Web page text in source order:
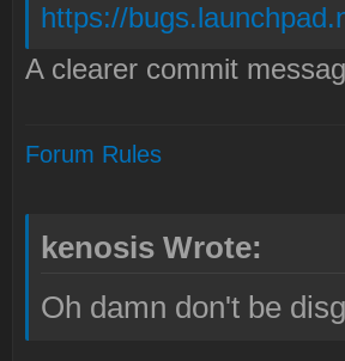
https://
A clearer commit
Forum Rules
kenosis Wrote:
Oh damn don't be